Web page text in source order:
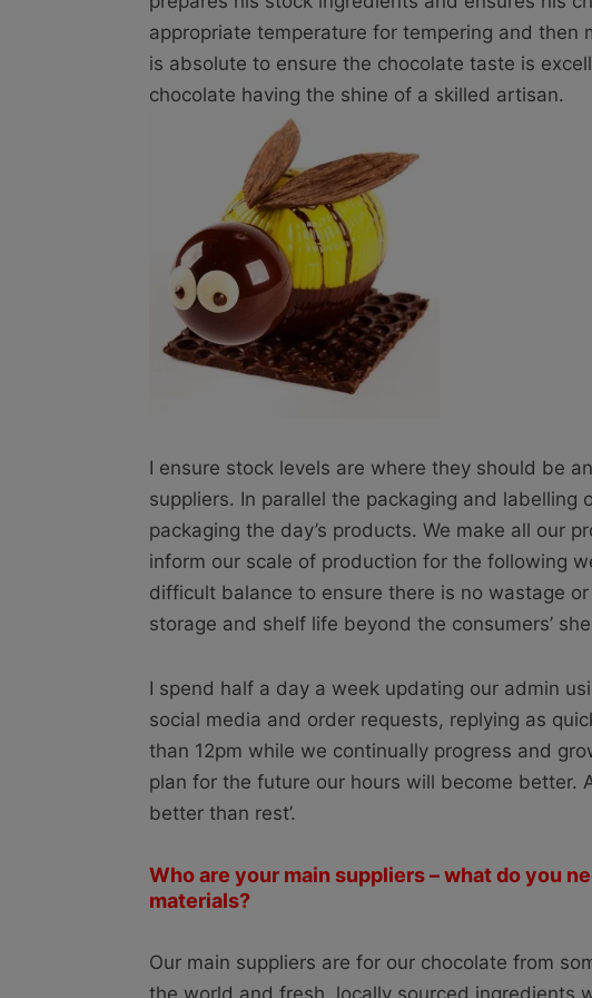
appropriate temperature for tempering and then
is absolute to ensure the chocolate taste is
chocolate having the shine of a skilled artisan.
I ensure stock levels are where they should be
suppliers. In parallel the packaging and labelling
packaging the day’s products. We make all our
inform our scale of production for the following
difficult balance to ensure there is no wastage
storage and shelf life beyond the consumers’
I spend half a day a week updating our admin
social media and order requests, replying as
than 12pm while we continually progress and
plan for the future our hours will become better.
better than rest’.
Who are your main suppliers – what do you
materials?
Our main suppliers are for our chocolate from